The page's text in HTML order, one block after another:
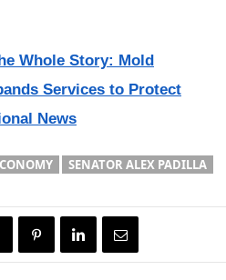
Whole Story: Mold
Services to Protect
News
SENATOR ALEX PADILLA